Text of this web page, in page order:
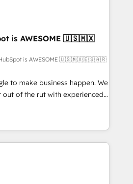
We are on the
we've been accredited by
the CCS, which means we
companies as well the
Our services: -
website
- Make better
is AWESOME 🇺🇸🇲🇽
HubSpot is AWESOME 🇺🇸🇲🇽🇪🇸🇦🇷
to make business happen. We
out of the rut with experienced,
implementing HubSpot
CMS and Operations Hub,
engaging with your customers
ranked
winner of Rookie of the Year
4.9/5 rating in HubSpot
in Clutch Reviews. Digifianz